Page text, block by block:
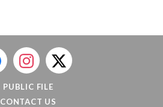
PUBLIC FILE
CONTACT US